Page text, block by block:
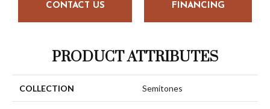
CONTACT US FINANCING
PRODUCT ATTRIBUTES
COLLECTION Semitones